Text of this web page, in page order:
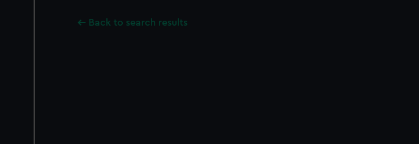
Back to search results